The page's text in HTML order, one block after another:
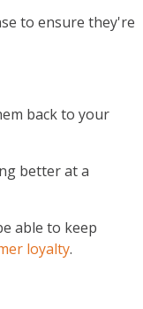
to ensure they're
back to your
better at a
able to keep
loyalty.